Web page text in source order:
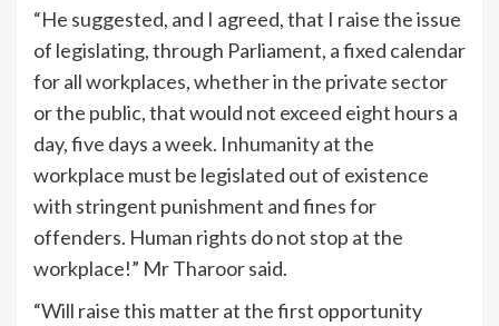
“He suggested, and I agreed, that I raise the issue
of legislating, through Parliament, a fixed calendar
for all workplaces, whether in the private sector
or the public, that would not exceed eight hours a
day, five days a week. Inhumanity at the
workplace must be legislated out of existence
with stringent punishment and fines for
offenders. Human rights do not stop at the
workplace!” Mr Tharoor said.
“Will raise this matter at the first opportunity